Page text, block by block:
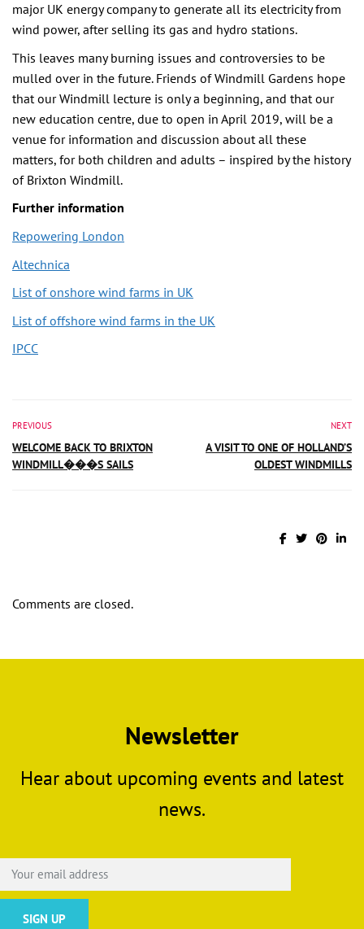
major UK energy company to generate all its electricity from
wind power, after selling its gas and hydro stations.
This leaves many burning issues and controversies to be
mulled over in the future. Friends of Windmill Gardens hope
that our Windmill lecture is only a beginning, and that our
new education centre, due to open in April 2019, will be a
venue for information and discussion about all these
matters, for both children and adults – inspired by the history
of Brixton Windmill.
Further information
Repowering London
Altechnica
List of onshore wind farms in UK
List of offshore wind farms in the UK
IPCC
PREVIOUS
WELCOME BACK TO BRIXTON
WINDMILL���S SAILS
NEXT
A VISIT TO ONE OF HOLLAND’S
OLDEST WINDMILLS
Comments are closed.
Newsletter
Hear about upcoming events and latest
news.